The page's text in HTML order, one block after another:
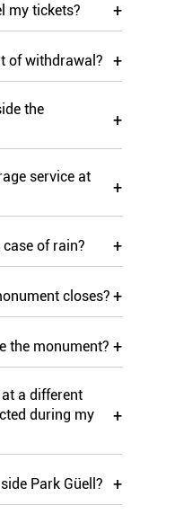
my tickets? +
of withdrawal? +
the
+
service at
+
of rain? +
closes? +
the monument? +
a different
during my
+
Park Güell? +